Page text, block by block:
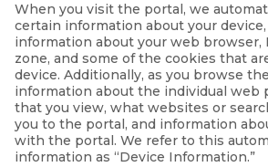
When you visit the portal, we
certain information about your
information about your web browser,
zone, and some of the cookies that
device. Additionally, as you browse
information about the individual web
that you view, what websites or
you to the portal, and information
with the portal. We refer to this
information as “Device Information.”